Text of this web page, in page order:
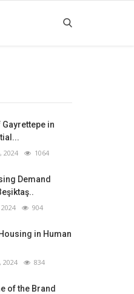
in
2024 1064
Demand
2024 904
in Human
2024 834
of the Brand